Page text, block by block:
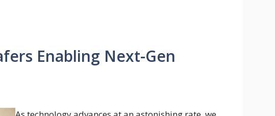
Enabling Next-Gen